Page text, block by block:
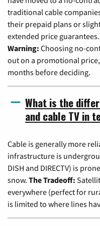
traditional cable
their prepaid plans or
extended price guarantees.
Warning: Choosing no-
out on a promotional
months before deciding.
What is the
and cable TV in
Cable is generally more
infrastructure is
DISH and DIRECTV) is
snow. The Tradeoff:
everywhere (perfect for
is limited to where lines